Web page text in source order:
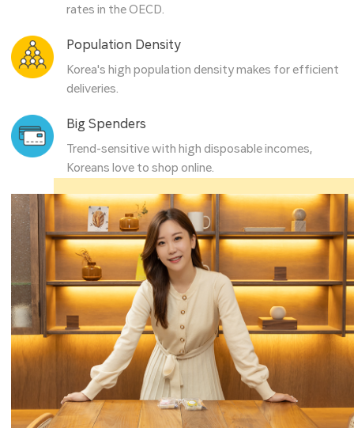
rates in the OECD.
Population Density
Korea's high population density makes for efficient
deliveries.
Big Spenders
Trend-sensitive with high disposable incomes,
Koreans love to shop online.